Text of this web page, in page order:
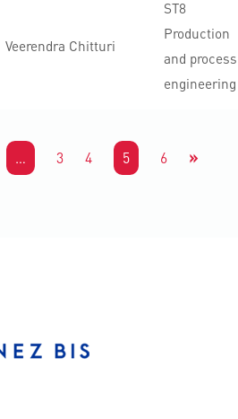
Veerendra Chitturi
ST8
Production
and
engineering
… 3 4 5 6 »